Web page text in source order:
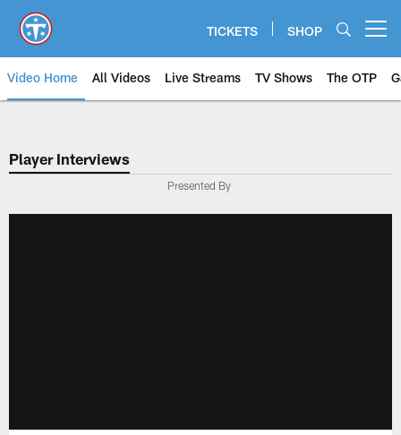
main
content
TICKETS SHOP
Video Home All Videos Live Streams TV Shows The OTP
Player Interviews
Presented By